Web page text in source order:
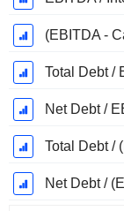
(EBITDA -
Total Debt /
Net Debt /
Total Debt /
Net Debt /